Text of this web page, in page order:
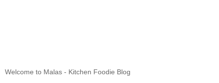
Welcome to Malas - Kitchen Foodie Blog